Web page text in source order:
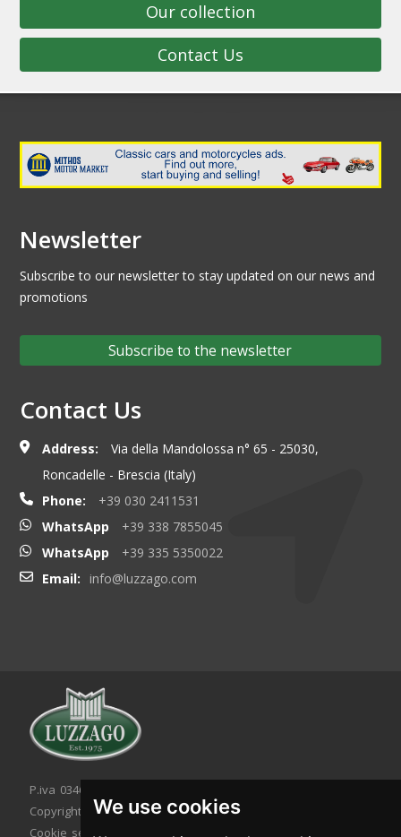
We use cookies
Our collection
Contact Us
Newsletter
Subscribe to our newsletter to stay updated on our news and
promotions
Subscribe to the newsletter
Contact Us
Address:
Via della Mandolossa n° 65 - 25030,
Roncadelle - Brescia (Italy)
Phone:
+39 030 2411531
WhatsApp
+39 338 7855045
WhatsApp
+39 335 5350022
Email:
info@luzzago.com
P.iva 03467320986 - C.F. 03467320986
Copyright © 2026. All rights reserved.
Cookie setting
Cookie policy Privacy policy